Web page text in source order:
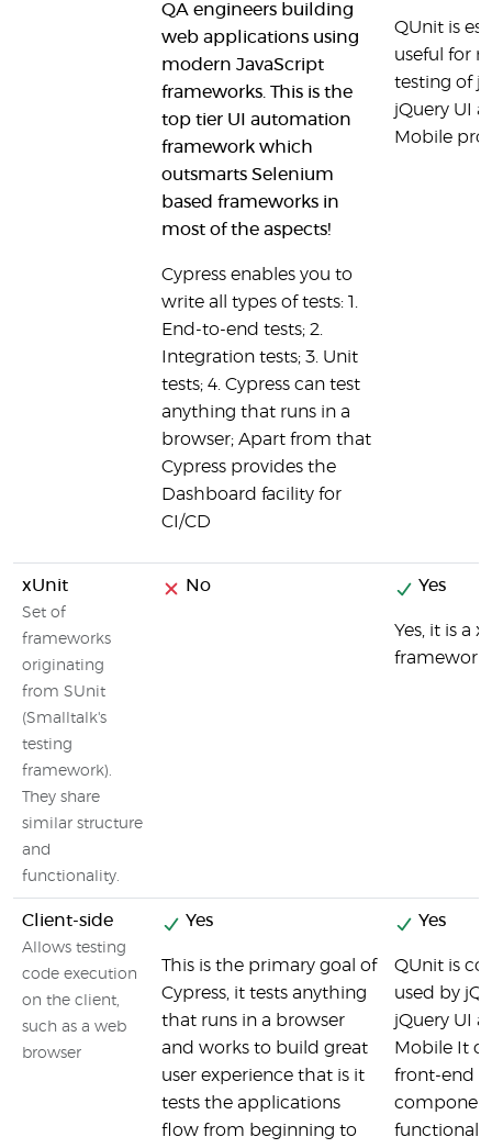
QA engineers building
web applications using
modern JavaScript
frameworks. This is the
top tier UI automation
framework which
outsmarts Selenium
based frameworks in
most of the aspects!
Cypress enables you to
write all types of tests: 1.
End-to-end tests; 2.
Integration tests; 3. Unit
tests; 4. Cypress can test
anything that runs in a
browser; Apart from that
Cypress provides the
Dashboard facility for
CI/CD
QUnit is
useful for
testing of
jQuery UI
Mobile
xUnit
Set of
frameworks
originating
from SUnit
(Smalltalk's
testing
framework).
They share
similar structure
and
functionality.
No Yes
Yes, it is a
framework
Client-side
Allows testing
code execution
on the client,
such as a web
browser
Yes
This is the primary goal of
Cypress, it tests anything
that runs in a browser
and works to build great
user experience that is it
tests the applications
flow from beginning to
Yes
QUnit is
used by
jQuery UI
Mobile It
front-end